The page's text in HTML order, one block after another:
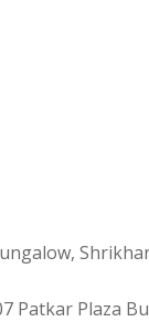
Patkar Plaza